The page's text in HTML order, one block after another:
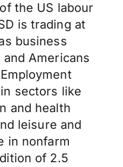
the US labour
is trading at
business
Americans
sectors like
and health
leisure and
in nonfarm
of 2.5